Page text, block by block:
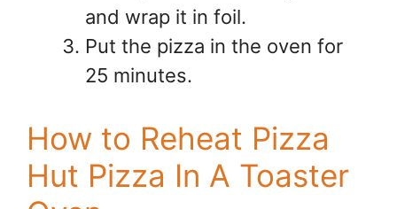
and wrap it in foil.
Put the pizza in the oven for
25 minutes.
How to Reheat Pizza
Hut Pizza In A Toaster